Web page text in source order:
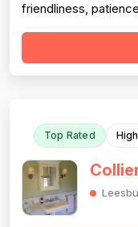
friendliness,
reviews. Pricing is
noting reasonable
Top Rated